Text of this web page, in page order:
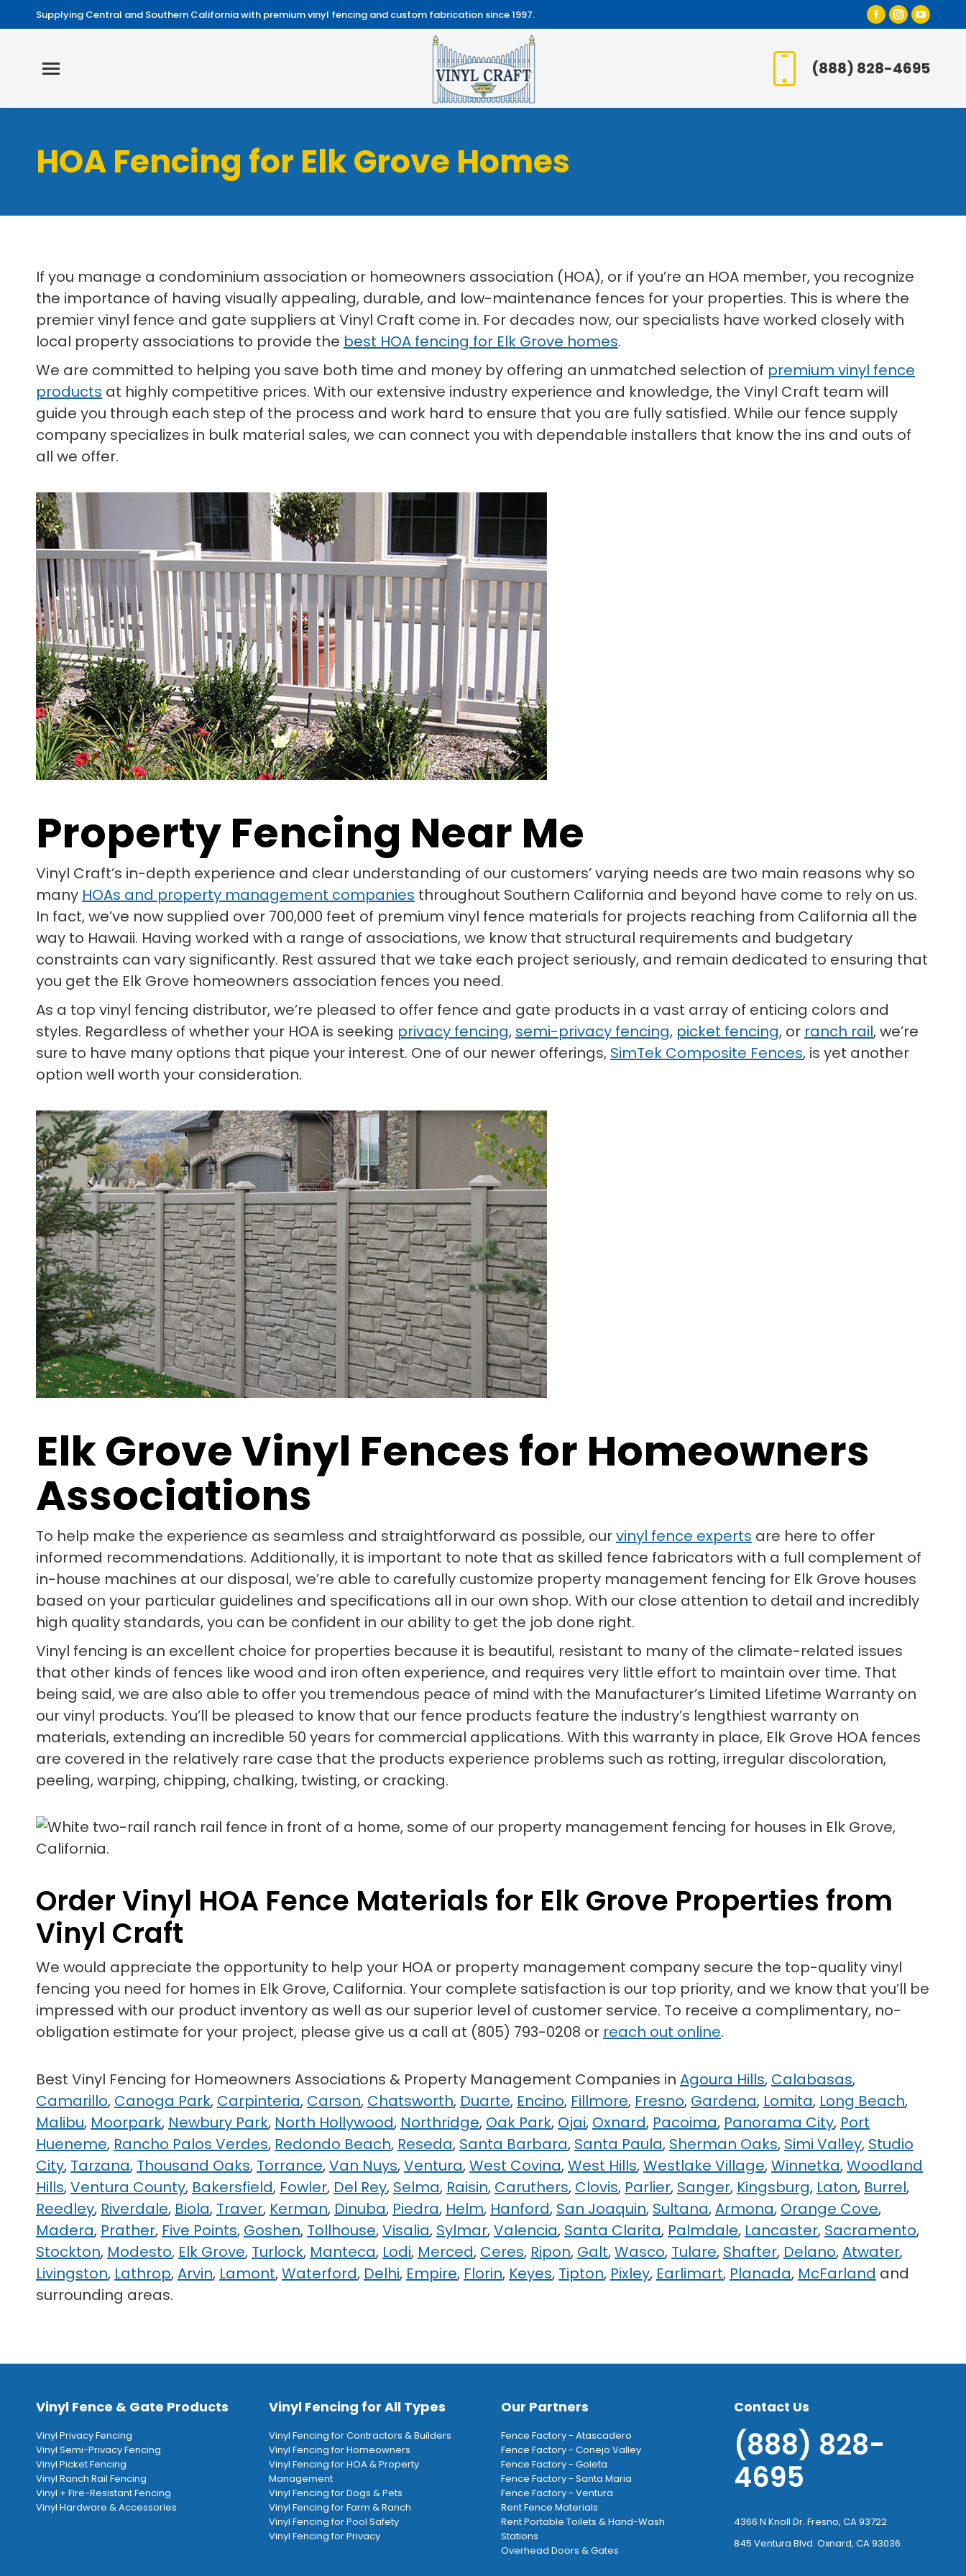
Supplying Central and Southern California with premium vinyl fencing and custom fabrication since 1997.
Facebook
page
in
window
page
in
window
page
in
(888) 828-4695
HOA Fencing for Elk Grove Homes
If you manage a condominium association or homeowners association (HOA), or if you’re an HOA member, you recognize
the importance of having visually appealing, durable, and low-maintenance fences for your properties. This is where the
premier vinyl fence and gate suppliers at Vinyl Craft come in. For decades now, our specialists have worked closely with
local property associations to provide the best HOA fencing for Elk Grove homes.
We are committed to helping you save both time and money by offering an unmatched selection of premium vinyl fence
products at highly competitive prices. With our extensive industry experience and knowledge, the Vinyl Craft team will
guide you through each step of the process and work hard to ensure that you are fully satisfied. While our fence supply
company specializes in bulk material sales, we can connect you with dependable installers that know the ins and outs of
all we offer.
Property Fencing Near Me
Vinyl Craft’s in-depth experience and clear understanding of our customers’ varying needs are two main reasons why so
many HOAs and property management companies throughout Southern California and beyond have come to rely on us.
In fact, we’ve now supplied over 700,000 feet of premium vinyl fence materials for projects reaching from California all the
way to Hawaii. Having worked with a range of associations, we know that structural requirements and budgetary
constraints can vary significantly. Rest assured that we take each project seriously, and remain dedicated to ensuring that
you get the Elk Grove homeowners association fences you need.
As a top vinyl fencing distributor, we’re pleased to offer fence and gate products in a vast array of enticing colors and
styles. Regardless of whether your HOA is seeking privacy fencing, semi-privacy fencing, picket fencing, or ranch rail, we’re
sure to have many options that pique your interest. One of our newer offerings, SimTek Composite Fences, is yet another
option well worth your consideration.
Elk Grove Vinyl Fences for Homeowners
Associations
To help make the experience as seamless and straightforward as possible, ourvinyl fence experts are here to offer
informed recommendations. Additionally, it is important to note that as skilled fence fabricators with a full complement of
in-house machines at our disposal, we’re able to carefully customize property management fencing for Elk Grove houses
based on your particular guidelines and specifications all in our own shop. With our close attention to detail and incredibly
high quality standards, you can be confident in our ability to get the job done right.
Vinyl fencing is an excellent choice for properties because it is beautiful, resistant to many of the climate-related issues
that other kinds of fences like wood and iron often experience, and requires very little effort to maintain over time. That
being said, we are also able to offer you tremendous peace of mind with the Manufacturer’s Limited Lifetime Warranty on
our vinyl products. You’ll be pleased to know that our fence products feature the industry’s lengthiest warranty on
materials, extending an incredible 50 years for commercial applications. With this warranty in place, Elk Grove HOA fences
are covered in the relatively rare case that the products experience problems such as rotting, irregular discoloration,
peeling, warping, chipping, chalking, twisting, or cracking.
Order Vinyl HOA Fence Materials for Elk Grove Properties from
Vinyl Craft
We would appreciate the opportunity to help your HOA or property management company secure the top-quality vinyl
fencing you need for homes in Elk Grove, California. Your complete satisfaction is our top priority, and we know that you’ll be
impressed with our product inventory as well as our superior level of customer service. To receive a complimentary, no-
obligation estimate for your project, please give us a call at (805) 793-0208 or reach out online.
Best Vinyl Fencing for Homeowners Associations & Property Management Companies in Agoura Hills, Calabasas,
Camarillo, Canoga Park, Carpinteria, Carson, Chatsworth, Duarte, Encino, Fillmore, Fresno, Gardena, Lomita, Long Beach,
Malibu, Moorpark, Newbury Park, North Hollywood, Northridge, Oak Park, Ojai, Oxnard, Pacoima, Panorama City, Port
Hueneme, Rancho Palos Verdes, Redondo Beach, Reseda, Santa Barbara, Santa Paula, Sherman Oaks, Simi Valley, Studio
City, Tarzana, Thousand Oaks, Torrance,Van Nuys,Ventura,West Covina,West Hills,Westlake Village,Winnetka,Woodland
Hills,Ventura County, Bakersfield, Fowler, Del Rey, Selma, Raisin, Caruthers, Clovis, Parlier, Sanger, Kingsburg, Laton, Burrel,
Reedley, Riverdale, Biola, Traver, Kerman, Dinuba, Piedra, Helm, Hanford, San Joaquin, Sultana,Armona, Orange Cove,
Madera, Prather, Five Points, Goshen, Tollhouse,Visalia, Sylmar,Valencia, Santa Clarita, Palmdale, Lancaster, Sacramento,
Stockton, Modesto, Elk Grove, Turlock, Manteca, Lodi, Merced, Ceres, Ripon, Galt,Wasco, Tulare, Shafter, Delano,Atwater,
Livingston, Lathrop,Arvin, Lamont,Waterford, Delhi, Empire, Florin, Keyes, Tipton, Pixley, Earlimart, Planada, McFarland and
surrounding areas.
Vinyl Fence & Gate Products
Vinyl Privacy Fencing
Vinyl Semi-Privacy Fencing
Vinyl Picket Fencing
Vinyl Ranch Rail Fencing
Vinyl + Fire-Resistant Fencing
Vinyl Hardware & Accessories
Vinyl Fencing for All Types
Vinyl Fencing for Contractors & Builders
Vinyl Fencing for Homeowners
Vinyl Fencing for HOA & Property
Management
Vinyl Fencing for Dogs & Pets
Vinyl Fencing for Farm & Ranch
Vinyl Fencing for Pool Safety
Vinyl Fencing for Privacy
Our Partners
Fence Factory - Atascadero
Fence Factory - Conejo Valley
Fence Factory - Goleta
Fence Factory - Santa Maria
Fence Factory - Ventura
Rent Fence Materials
Rent Portable Toilets & Hand-Wash
Stations
Overhead Doors & Gates
Contact Us
(888) 828-
4695
4366 N Knoll Dr. Fresno, CA 93722
845 Ventura Blvd. Oxnard, CA 93036